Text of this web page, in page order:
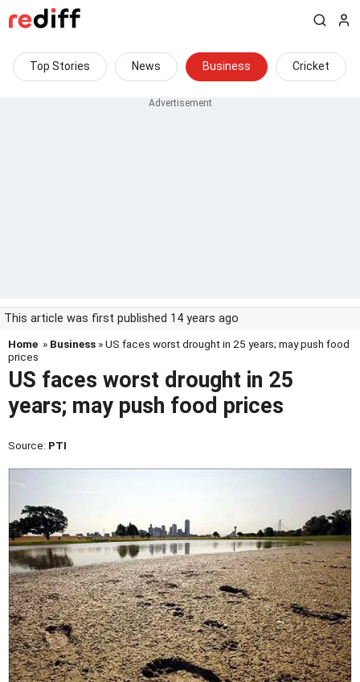
Top Stories News Business Cricket
This article was first published 14 years ago
Home » Business » US faces worst drought in 25 years; may push food
prices
US faces worst drought in 25
years; may push food prices
Source: PTI